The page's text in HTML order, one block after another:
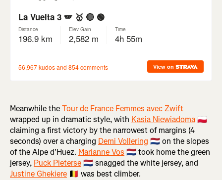
Meanwhile theTour de France Femmes avec Zwift
wrapped up in dramatic style, with Kasia Niewiadoma🇵🇱
claiming a first victory by the narrowest of margins (4
seconds) over a charging Demi Vollering 🇳🇱 on the slopes
of the Alpe d'Huez. Marianne Vos 🇳🇱 took home the green
jersey, Puck Pieterse🇳🇱 snagged the white jersey, and
Justine Ghekiere 🇧🇪 was best climber.